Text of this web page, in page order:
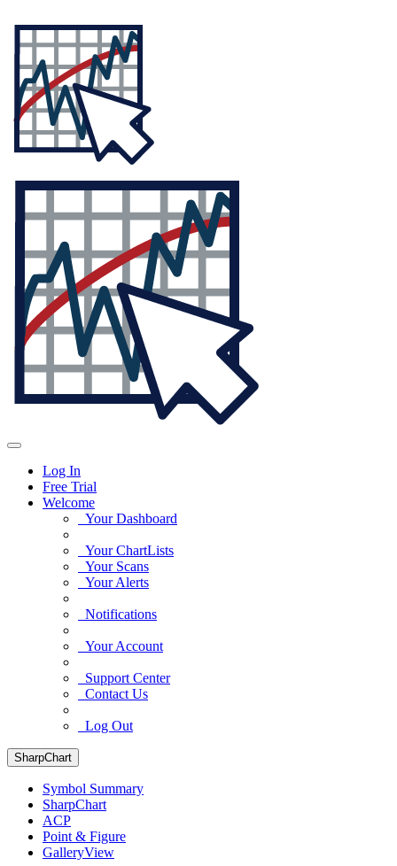
Log In
Free Trial
Welcome
Your Dashboard
Your ChartLists
Your Scans
Your Alerts
Notifications
Your Account
Support Center
Contact Us
Log Out
SharpChart
Symbol Summary
SharpChart
ACP
Point & Figure
GalleryView